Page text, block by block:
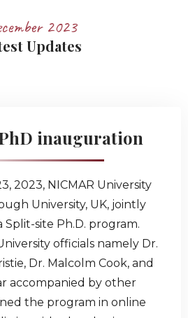
2023
Updates
inauguration
2023, NICMAR University
University, UK, jointly
site Ph.D. program.
officials namely Dr.
Dr. Malcolm Cook, and
accompanied by other
the program in online